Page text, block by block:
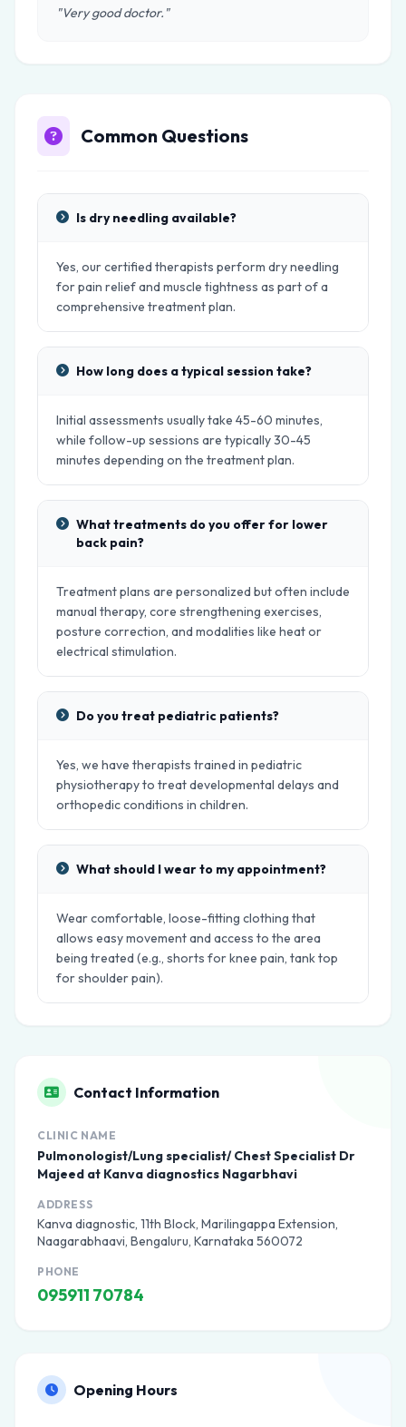
"Very good doctor."
Common Questions
Is dry needling available?
Yes, our certified therapists perform dry needling
for pain relief and muscle tightness as part of a
comprehensive treatment plan.
How long does a typical session take?
Initial assessments usually take 45-60 minutes,
while follow-up sessions are typically 30-45
minutes depending on the treatment plan.
What treatments do you offer for lower
back pain?
Treatment plans are personalized but often include
manual therapy, core strengthening exercises,
posture correction, and modalities like heat or
electrical stimulation.
Do you treat pediatric patients?
Yes, we have therapists trained in pediatric
physiotherapy to treat developmental delays and
orthopedic conditions in children.
What should I wear to my appointment?
Wear comfortable, loose-fitting clothing that
allows easy movement and access to the area
being treated (e.g., shorts for knee pain, tank top
for shoulder pain).
Contact Information
CLINIC NAME
Pulmonologist/Lung specialist/ Chest Specialist Dr
Majeed at Kanva diagnostics Nagarbhavi
ADDRESS
Kanva diagnostic, 11th Block, Marilingappa Extension,
Naagarabhaavi, Bengaluru, Karnataka 560072
PHONE
095911 70784
Opening Hours